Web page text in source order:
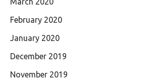
February 2020
January 2020
December 2019
November 2019